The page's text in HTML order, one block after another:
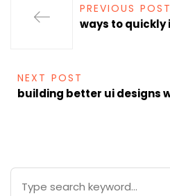
PREVIOUS POST
ways to
NEXT POST
building better ui designs